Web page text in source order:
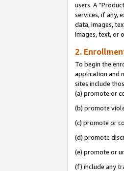
users. A
services, if any,
data, images,
images, text, or
2.
To begin the
application and
sites include
(a) promote or
(b) promote
(c) promote or
(d) promote
(e) promote or
(f) include any